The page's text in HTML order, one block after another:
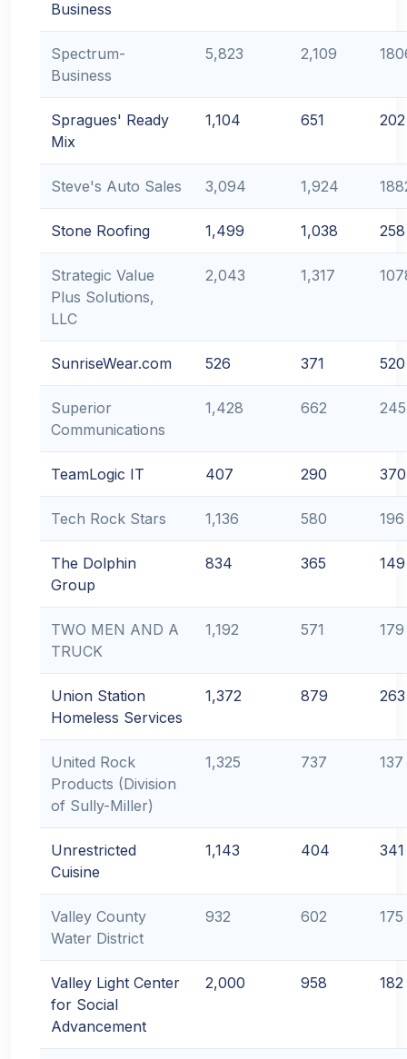
Business
Spectrum-
Business
5,823 2,109
Spragues' Ready
Mix
1,104 651 202
Steve's Auto Sales 3,094 1,924
Stone Roofing 1,499 1,038 258
Strategic Value
Plus Solutions,
LLC
2,043 1,317
SunriseWear.com 526 371 520
Superior
Communications
1,428 662 245
TeamLogic IT 407 290 370
Tech Rock Stars 1,136 580 196
The Dolphin
Group
834 365 149
TWO MEN AND A
TRUCK
1,192 571 179
Union Station
Homeless Services
1,372 879 263
United Rock
Products (Division
of Sully-Miller)
1,325 737 137
Unrestricted
Cuisine
1,143 404 341
Valley County
Water District
932 602 175
Valley Light Center
for Social
Advancement
2,000 958 182